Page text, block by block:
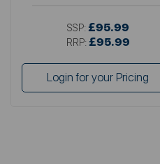
SSP: £95.99
RRP: £95.99
Login for your Pricing